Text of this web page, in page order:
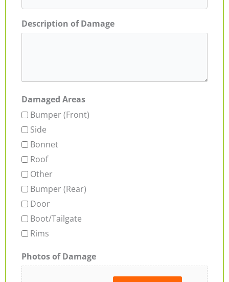
Description of Damage
Damaged Areas
Bumper (Front)
Side
Bonnet
Roof
Other
Bumper (Rear)
Door
Boot/Tailgate
Rims
Photos of Damage